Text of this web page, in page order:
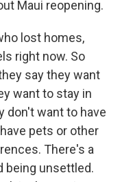
Maui reopening.
lost homes,
right now. So
say they want
want to stay in
don't want to have
pets or other
There's a
being unsettled.